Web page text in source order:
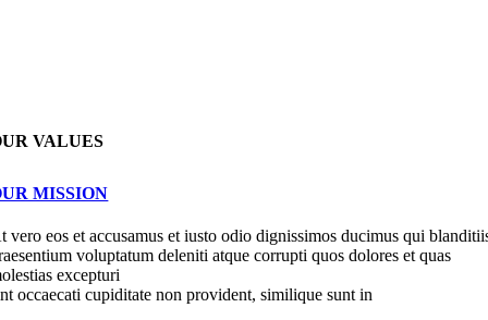
VALUES
MISSION
vero eos et accusamus et iusto odio dignissimos ducimus qui
voluptatum deleniti atque corrupti quos dolores et quas
excepturi
occaecati cupiditate non provident, similique sunt in